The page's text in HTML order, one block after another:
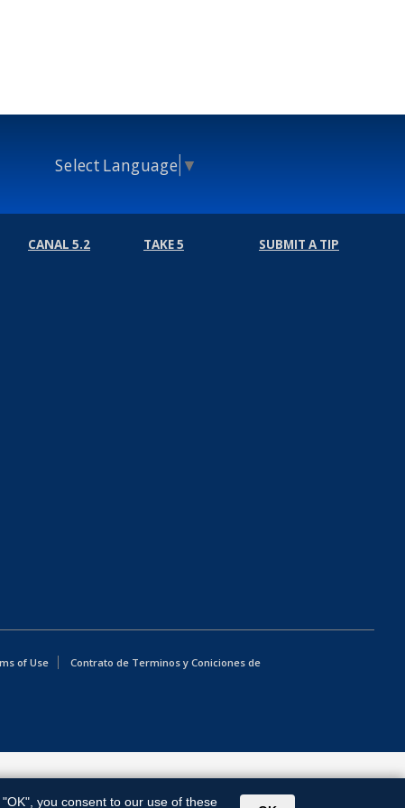
Select Language ▼
CANAL 5.2 TAKE 5 SUBMIT A TIP
of Use
Contrato de Terminos y Coniciones de
"OK", you consent to our use of these